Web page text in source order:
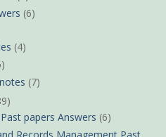
(6)
(4)
(7)
papers Answers (6)